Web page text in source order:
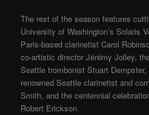
The rest of the season features
University of Washington’s Solaris
Paris-based clarinetist Carol
co-artistic director Jérémy Jolley,
Seattle trombonist Stuart
renowned Seattle clarinetist and
Smith, and the centennial
Robert Erickson.